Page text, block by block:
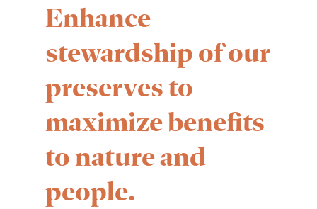
Enhance
stewardship of our
preserves to
maximize benefits
to nature and
people.